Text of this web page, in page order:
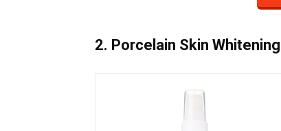
2. Porcelain Skin